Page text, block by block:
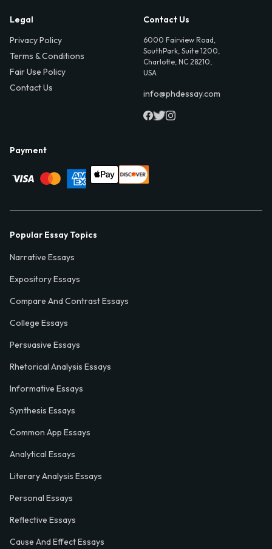
Legal
Privacy Policy
Terms & Conditions
Fair Use Policy
Contact Us
Contact Us
6000 Fairview Road,
SouthPark, Suite 1200,
Charlotte, NC 28210,
USA
info@phdessay.com
Payment
Popular Essay Topics
Narrative Essays
Expository Essays
Compare And Contrast Essays
College Essays
Persuasive Essays
Rhetorical Analysis Essays
Informative Essays
Synthesis Essays
Common App Essays
Analytical Essays
Literary Analysis Essays
Personal Essays
Reflective Essays
Cause And Effect Essays